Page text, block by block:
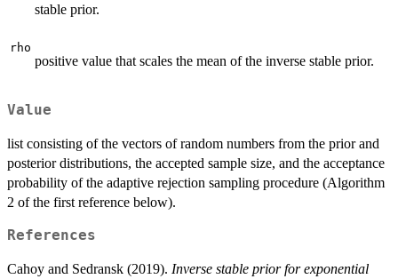
stable prior.
rho
positive value that scales the mean of the inverse stable prior.
Value
list consisting of the vectors of random numbers from the prior and
posterior distributions, the accepted sample size, and the acceptance
probability of the adaptive rejection sampling procedure (Algorithm
2 of the first reference below).
References
Cahoy and Sedransk (2019). Inverse stable prior for exponential